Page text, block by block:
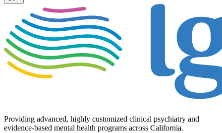
Providing advanced, highly customized clinical psychiatry and
evidence-based mental health programs across California.